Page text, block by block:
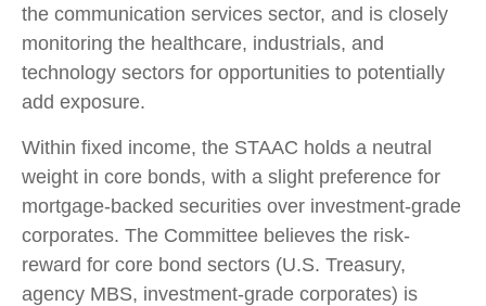
the communication services sector, and is closely
monitoring the healthcare, industrials, and
technology sectors for opportunities to potentially
add exposure.
Within fixed income, the STAAC holds a neutral
weight in core bonds, with a slight preference for
mortgage-backed securities over investment-grade
corporates. The Committee believes the risk-
reward for core bond sectors (U.S. Treasury,
agency MBS, investment-grade corporates) is